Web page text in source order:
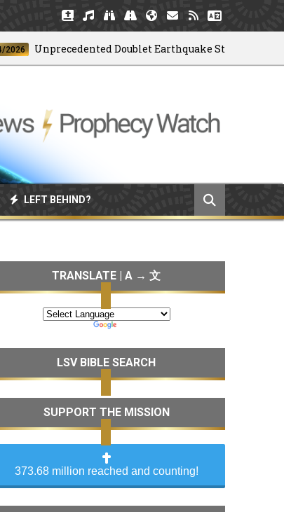
Unprecedented Doublet Earthquake Strikes Venezuela
LEFT BEHIND?
TRANSLATE | A → 文
LSV BIBLE SEARCH
SUPPORT THE MISSION
373.68 million reached and counting!